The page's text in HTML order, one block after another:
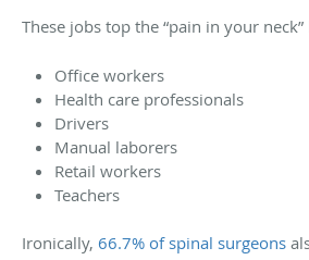
These jobs top the “pain in your neck”
Office workers
Health care professionals
Drivers
Manual laborers
Retail workers
Teachers
Ironically, 66.7% of spinal surgeons